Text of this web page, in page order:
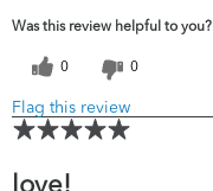
Was this review helpful to you?
0 0
Flag this review
love!